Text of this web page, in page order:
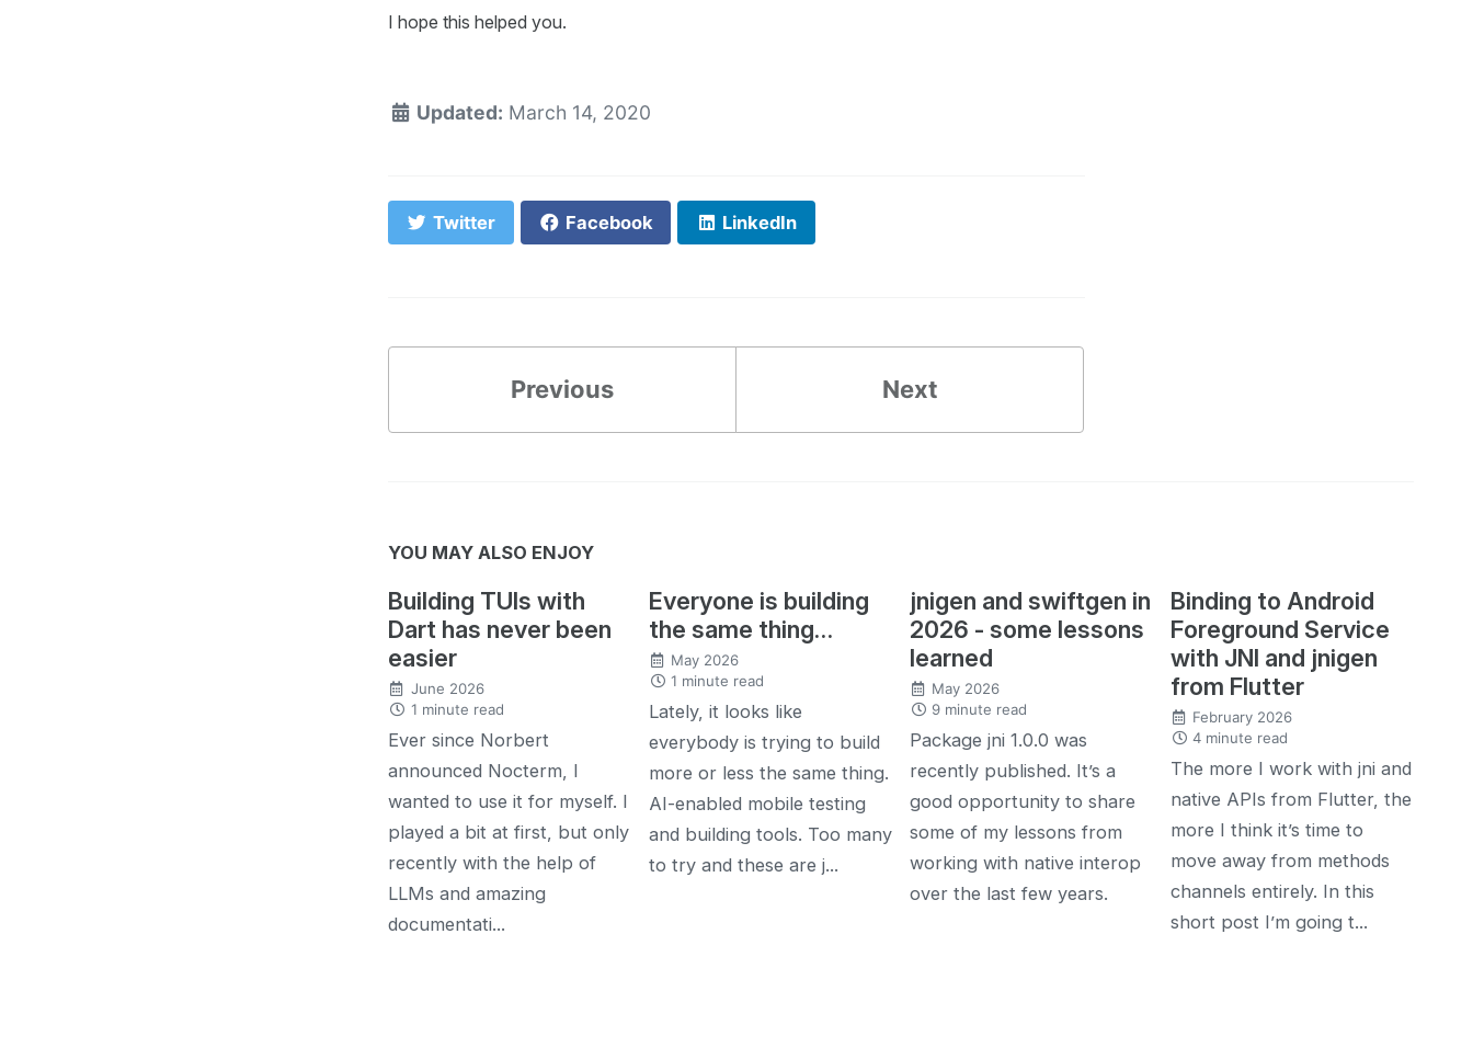
I hope this helped you.
Updated: March 14, 2020
Twitter Facebook LinkedIn
Previous Next
YOU MAY ALSO ENJOY
Building TUIs with
Dart has never been
easier
June 2026
1 minute read
Ever since Norbert
announced Nocterm, I
wanted to use it for myself. I
played a bit at first, but only
recently with the help of
LLMs and amazing
documentati...
Everyone is building
the same thing…
May 2026
1 minute read
Lately, it looks like
everybody is trying to build
more or less the same thing.
AI-enabled mobile testing
and building tools. Too many
to try and these are j...
jnigen and swiftgen in
2026 - some lessons
learned
May 2026
9 minute read
Package jni 1.0.0 was
recently published. It’s a
good opportunity to share
some of my lessons from
working with native interop
over the last few years.
Binding to Android
Foreground Service
with JNI and jnigen
from Flutter
February 2026
4 minute read
The more I work with jni and
native APIs from Flutter, the
more I think it’s time to
move away from methods
channels entirely. In this
short post I’m going t...